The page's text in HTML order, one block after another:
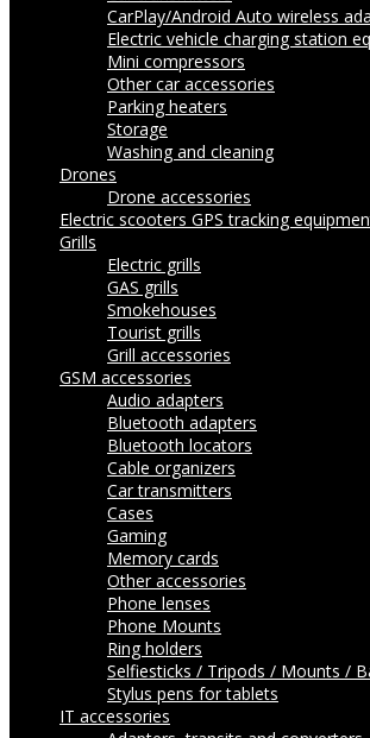
CarPlay/Android Auto wireless
Electric vehicle charging station
Mini compressors
Other car accessories
Parking heaters
Storage
Washing and cleaning
Drones
Drone accessories
Electric scooters GPS tracking
Grills
Electric grills
GAS grills
Smokehouses
Tourist grills
Grill accessories
GSM accessories
Audio adapters
Bluetooth adapters
Bluetooth locators
Cable organizers
Car transmitters
Cases
Gaming
Memory cards
Other accessories
Phone lenses
Phone Mounts
Ring holders
Selfiesticks / Tripods / Mounts /
Stylus pens for tablets
IT accessories